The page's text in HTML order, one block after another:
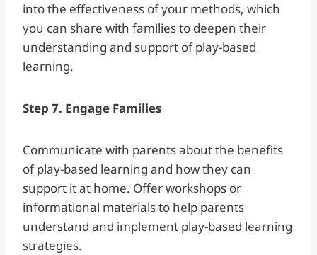
into the effectiveness of your methods, which
you can share with families to deepen their
understanding and support of play-based
learning.
Step 7. Engage Families
Communicate with parents about the benefits
of play-based learning and how they can
support it at home. Offer workshops or
informational materials to help parents
understand and implement play-based learning
strategies.